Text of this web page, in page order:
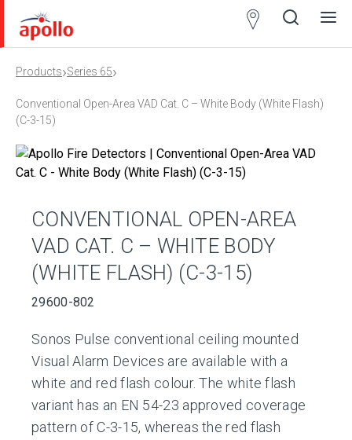
Products›Series 65›
Conventional Open-Area VAD Cat. C – White Body (White Flash)
(C-3-15)
CONVENTIONAL OPEN-AREA
VAD CAT. C – WHITE BODY
(WHITE FLASH) (C-3-15)
29600-802
Sonos Pulse conventional ceiling mounted
Visual Alarm Devices are available with a
white and red flash colour. The white flash
variant has an EN 54-23 approved coverage
pattern of C-3-15, whereas the red flash